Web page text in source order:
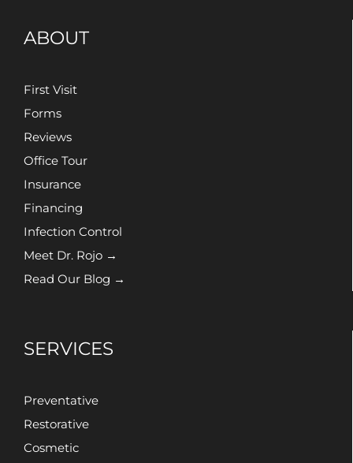
ABOUT
First Visit
Forms
Reviews
Office Tour
Insurance
Financing
Infection Control
Meet Dr. Rojo →
Read Our Blog →
SERVICES
Preventative
Restorative
Cosmetic